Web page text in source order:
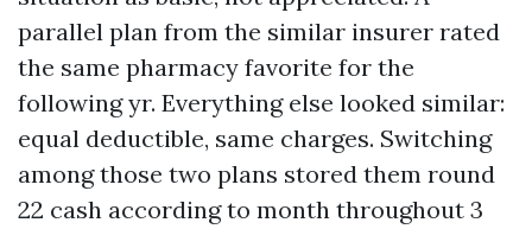
parallel plan from the similar insurer rated
the same pharmacy favorite for the
following yr. Everything else looked similar:
equal deductible, same charges. Switching
among those two plans stored them round
22 cash according to month throughout 3